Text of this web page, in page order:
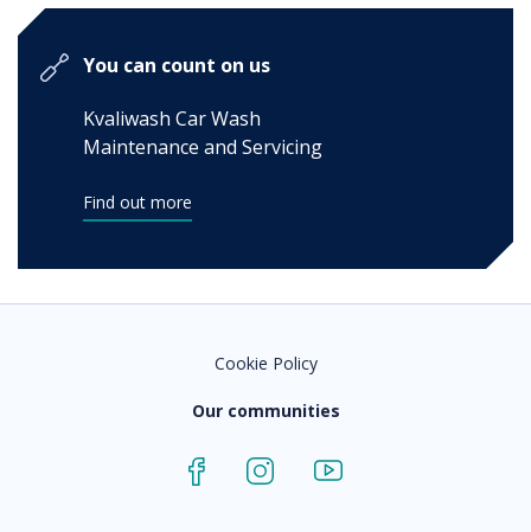
You can count on us
Kvaliwash Car Wash
Maintenance and Servicing
Find out more
Cookie Policy
Our communities